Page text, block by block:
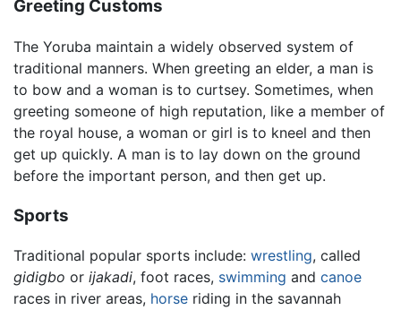
Greeting Customs
The Yoruba maintain a widely observed system of
traditional manners. When greeting an elder, a man is
to bow and a woman is to curtsey. Sometimes, when
greeting someone of high reputation, like a member of
the royal house, a woman or girl is to kneel and then
get up quickly. A man is to lay down on the ground
before the important person, and then get up.
Sports
Traditional popular sports include: wrestling, called
gidigbo or ijakadi, foot races, swimming and canoe
races in river areas, horse riding in the savannah